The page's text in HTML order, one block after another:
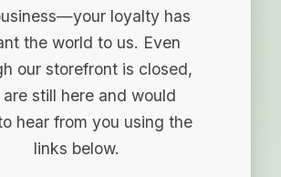
loyalty has
the world to us. Even
our storefront is closed,
still here and would
hear from you using the
links below.